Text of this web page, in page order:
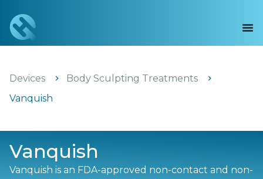
Devices
Body Sculpting Treatments
Vanquish
Vanquish
Vanquish is an FDA-approved non-contact and non-